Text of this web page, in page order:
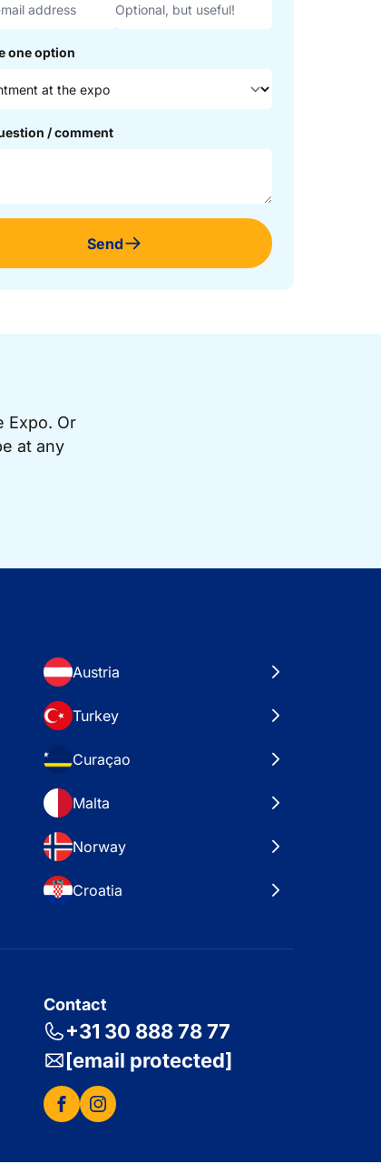
one option
/ comment
Send
Expo. Or
at any
Austria
Turkey
Curaçao
Malta
Norway
Croatia
Contact
+31 30 888 78 77
[email protected]